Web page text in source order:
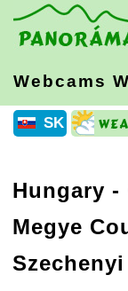
Webcams
SK
Hungary -
Megye